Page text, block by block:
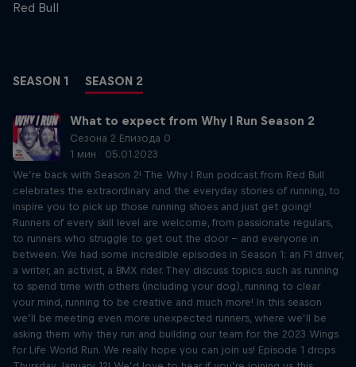
Red Bull
SEASON 1 SEASON 2
What to expect from Why I Run Season 2
Сезона 2 Епизода 0
1 мин · 05.01.2023
We’re back with Season 2! The Why I Run podcast from Red Bull
celebrates the extraordinary and the everyday stories of running, to
inspire you to pick up those running shoes and just get going!
Runners of every skill level are welcome, from passionate regulars,
to runners who struggle to get out the door – and everyone in
between. We had some incredible episodes in Season 1: an F1 driver,
a writer, an activist, a BMX rider. They discuss topics such as running
to spend time with others (including your dog), running to clear
your mind, running to be creative and much more! In this season
we’ll be meeting even more unexpected runners, where we’ll be
asking them why they run and building our team for the 2023 Wings
for Life World Run. We really hope you can join us! Episode 1 drops